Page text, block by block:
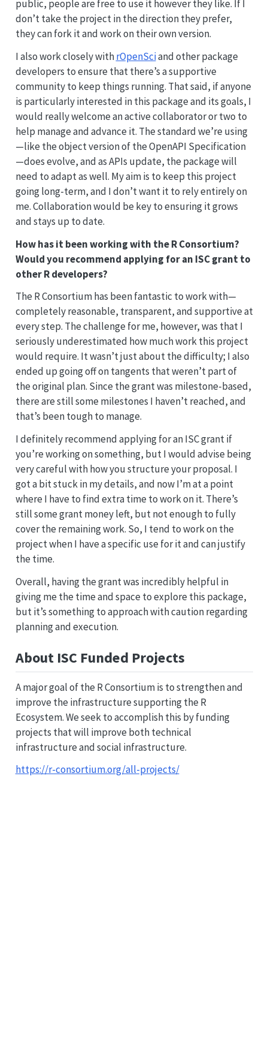
public, people are free to use it however they like. If I
don’t take the project in the direction they prefer,
they can fork it and work on their own version.
I also work closely withrOpenSciand other package
developers to ensure that there’s a supportive
community to keep things running. That said, if anyone
is particularly interested in this package and its goals, I
would really welcome an active collaborator or two to
help manage and advance it. The standard we’re using
—like the object version of the OpenAPI Specification
—does evolve, and as APIs update, the package will
need to adapt as well. My aim is to keep this project
going long-term, and I don’t want it to rely entirely on
me. Collaboration would be key to ensuring it grows
and stays up to date.
How has it been working with the R Consortium?
Would you recommend applying for an ISC grant to
other R developers?
The R Consortium has been fantastic to work with—
completely reasonable, transparent, and supportive at
every step. The challenge for me, however, was that I
seriously underestimated how much work this project
would require. It wasn’t just about the difficulty; I also
ended up going off on tangents that weren’t part of
the original plan. Since the grant was milestone-based,
there are still some milestones I haven’t reached, and
that’s been tough to manage.
I definitely recommend applying for an ISC grant if
you’re working on something, but I would advise being
very careful with how you structure your proposal. I
got a bit stuck in my details, and now I’m at a point
where I have to find extra time to work on it. There’s
still some grant money left, but not enough to fully
cover the remaining work. So, I tend to work on the
project when I have a specific use for it and can justify
the time.
Overall, having the grant was incredibly helpful in
giving me the time and space to explore this package,
but it’s something to approach with caution regarding
planning and execution.
About ISC Funded Projects
A major goal of the R Consortium is to strengthen and
improve the infrastructure supporting the R
Ecosystem. We seek to accomplish this by funding
projects that will improve both technical
infrastructure and social infrastructure.
https://r-consortium.org/all-projects/